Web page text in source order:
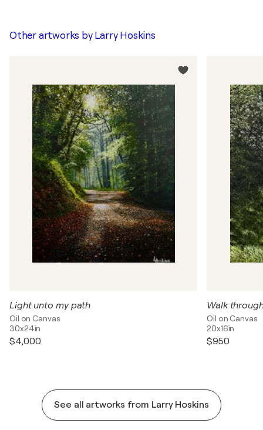
Other artworks by Larry Hoskins
Light unto my path
Oil on Canvas
30x24in
$4,000
Walk
Oil on Canvas
20x16in
$950
See all artworks from Larry Hoskins